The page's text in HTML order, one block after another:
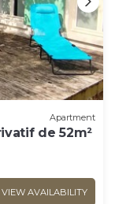
Apartment
de 52m²
VIEW AVAILABILITY